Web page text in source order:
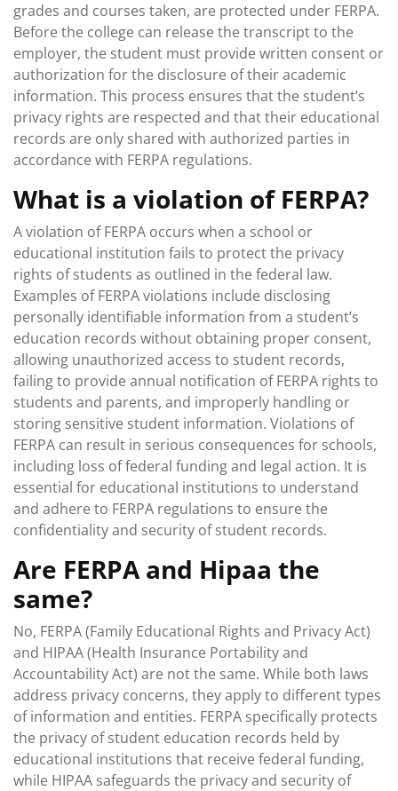
grades and courses taken, are protected under FERPA.
Before the college can release the transcript to the
employer, the student must provide written consent or
authorization for the disclosure of their academic
information. This process ensures that the student’s
privacy rights are respected and that their educational
records are only shared with authorized parties in
accordance with FERPA regulations.
What is a violation of FERPA?
A violation of FERPA occurs when a school or
educational institution fails to protect the privacy
rights of students as outlined in the federal law.
Examples of FERPA violations include disclosing
personally identifiable information from a student’s
education records without obtaining proper consent,
allowing unauthorized access to student records,
failing to provide annual notification of FERPA rights to
students and parents, and improperly handling or
storing sensitive student information. Violations of
FERPA can result in serious consequences for schools,
including loss of federal funding and legal action. It is
essential for educational institutions to understand
and adhere to FERPA regulations to ensure the
confidentiality and security of student records.
Are FERPA and Hipaa the
same?
No, FERPA (Family Educational Rights and Privacy Act)
and HIPAA (Health Insurance Portability and
Accountability Act) are not the same. While both laws
address privacy concerns, they apply to different types
of information and entities. FERPA specifically protects
the privacy of student education records held by
educational institutions that receive federal funding,
while HIPAA safeguards the privacy and security of